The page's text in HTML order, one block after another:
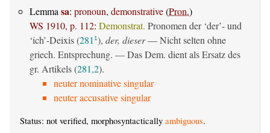
Lemmasa: pronoun, demonstrative(Pron.)
WS 1910, p. 112: Demonstrat. Pronomen der ‘der’- und
‘ich’-Deixis (281 1), der, dieser— Nicht selten ohne
griech. Entsprechung. — Das Dem. dient als Ersatz des
gr. Artikels (281,2).
neuter nominative singular
neuter accusative singular
Status: not verified, morphosyntactically ambiguous.